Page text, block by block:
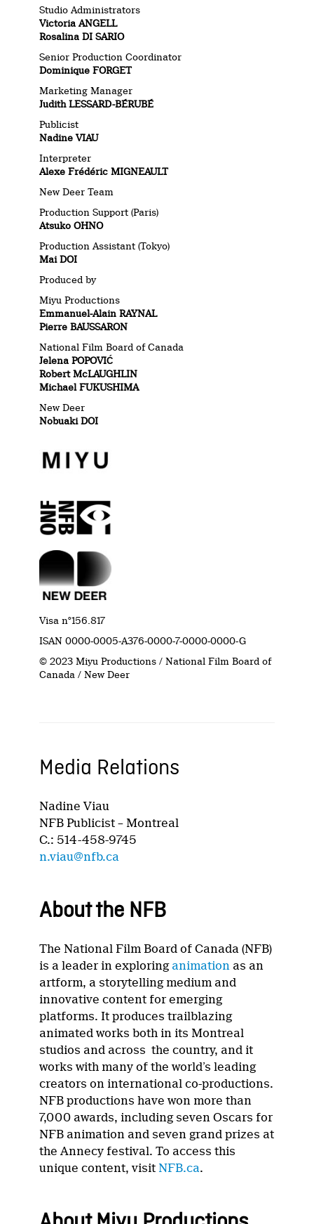
Studio Administrators
Victoria ANGELL
Rosalina DI SARIO
Senior Production Coordinator
Dominique FORGET
Marketing Manager
Judith LESSARD-BÉRUBÉ
Publicist
Nadine VIAU
Interpreter
Alexe Frédéric MIGNEAULT
New Deer Team
Production Support (Paris)
Atsuko OHNO
Production Assistant (Tokyo)
Mai DOI
Produced by
Miyu Productions
Emmanuel-Alain RAYNAL
Pierre BAUSSARON
National Film Board of Canada
Jelena POPOVIĆ
Robert McLAUGHLIN
Michael FUKUSHIMA
New Deer
Nobuaki DOI
Visa n°156.817
ISAN 0000-0005-A376-0000-7-0000-0000-G
© 2023 Miyu Productions / National Film Board of
Canada / New Deer
Media Relations
Nadine Viau
NFB Publicist – Montreal
C.: 514-458-9745
n.viau@nfb.ca
About the NFB
The National Film Board of Canada (NFB)
is a leader in exploring animation as an
artform, a storytelling medium and
innovative content for emerging
platforms. It produces trailblazing
animated works both in its Montreal
studios and across the country, and it
works with many of the world’s leading
creators on international co-productions.
NFB productions have won more than
7,000 awards, including seven Oscars for
NFB animation and seven grand prizes at
the Annecy festival. To access this
unique content, visitNFB.ca.